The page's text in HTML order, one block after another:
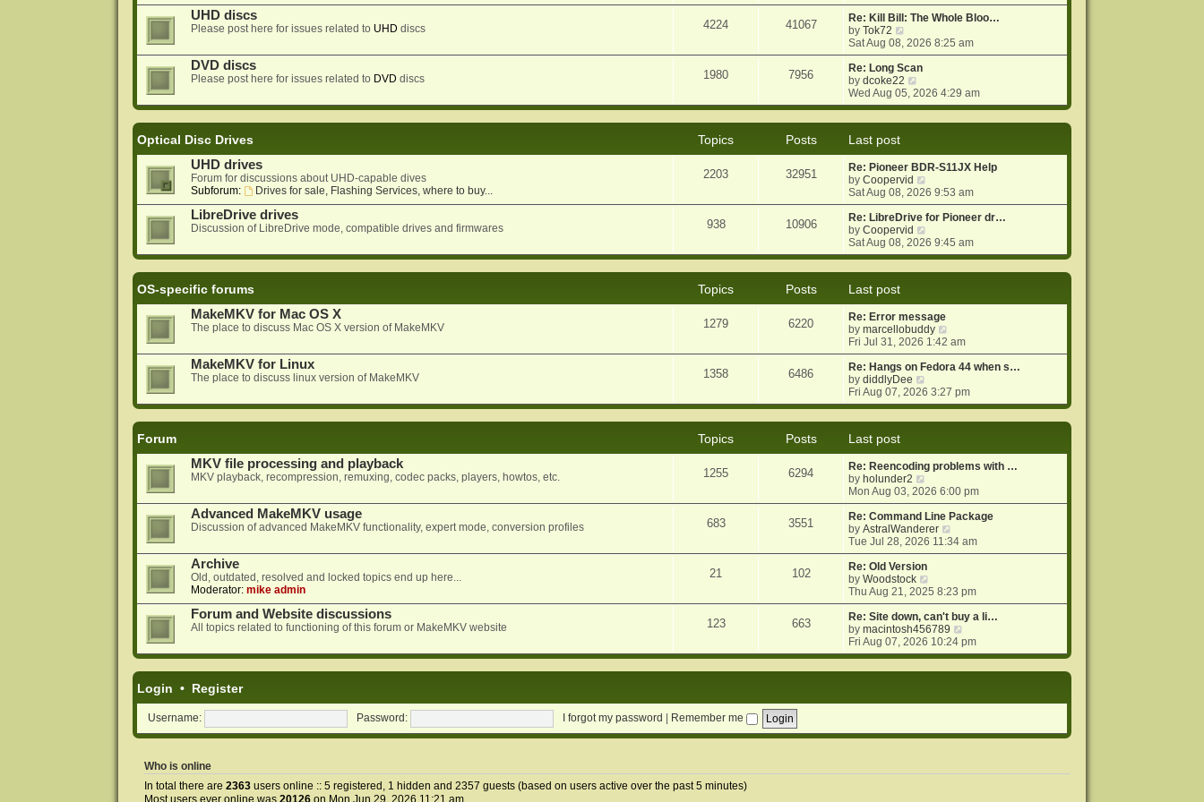
o
s
e
s
p
o
e
w
h
e
l
a
t
e
o
s
t
UHD discs
Please post here for issues related to UHD discs 4224 41067
Re: Kill Bill: The Whole Bloo…
byTok72
i
e
w
h
e
e
s
t
p
o
s
t
Sat Aug 08, 2026 8:25 am
DVD discs
Please post here for issues related to DVD discs 1980 7956
Re: Long Scan
bydcoke22
i
e
e
a
t
e
s
t
p
o
Wed Aug 05, 2026 4:29 am
Optical Disc Drives Topics Posts
Last post
UHD drives
Forum for discussions about UHD-capable dives
Subforum:
Drives for sale, Flashing Services, where to buy...
2203 32951
Re: Pioneer BDR-S11JX Help
byCoopervid
i
e
w
h
e
e
s
t
p
o
s
Sat Aug 08, 2026 9:53 am
LibreDrive drives
Discussion of LibreDrive mode, compatible drives and firmwares 938 10906
Re: LibreDrive for Pioneer dr…
byCoopervid
i
e
e
l
a
t
e
s
p
o
Sat Aug 08, 2026 9:45 am
OS-specific forums Topics Posts
Last post
MakeMKV for Mac OS X
The place to discuss Mac OS X version of MakeMKV 1279 6220
Re: Error message
bymarcellobuddy
i
e
w
h
e
e
s
p
o
s
t
Fri Jul 31, 2026 1:42 am
MakeMKV for Linux
The place to discuss linux version of MakeMKV 1358 6486
Re: Hangs on Fedora 44 when s…
bydiddlyDee
i
e
e
l
t
e
s
t
p
o
s
t
Fri Aug 07, 2026 3:27 pm
Forum Topics Posts
Last post
MKV file processing and playback
MKV playback, recompression, remuxing, codec packs, players, howtos, etc. 1255 6294
Re: Reencoding problems with …
by holunder2
i
e
w
t
h
e
l
a
t
e
s
t
p
o
Mon Aug 03, 2026 6:00 pm
Advanced MakeMKV usage
Discussion of advanced MakeMKV functionality, expert mode, conversion profiles 683 3551
Re: Command Line Package
byAstralWanderer
i
e
h
e
l
a
t
e
o
Tue Jul 28, 2026 11:34 am
Archive
Old, outdated, resolved and locked topics end up here...
Moderator: mike admin
21 102
Re: Old Version
byWoodstock
i
e
w
t
h
e
e
p
Thu Aug 21, 2025 8:23 pm
Forum and Website discussions
All topics related to functioning of this forum or MakeMKV website 123 663
Re: Site down, can't buy a li…
bymacintosh456789
i
e
e
t
Fri Aug 07, 2026 10:24 pm
Login • Register
Username: Password: I forgot my password Remember me
Who is online
In total there are 2363users online :: 5 registered, 1 hidden and 2357 guests (based on users active over the past 5 minutes)
Most users ever online was 20126on Mon Jun 29, 2026 11:21 am